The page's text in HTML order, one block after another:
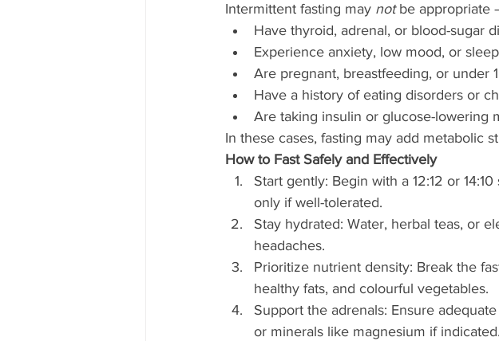
Intermittent fasting may not be appropriate
Have thyroid, adrenal, or blood-sugar
Experience anxiety, low mood, or
Are pregnant, breastfeeding, or under
Have a history of eating disorders or
Are taking insulin or glucose-lowering
In these cases, fasting may add metabolic
How to Fast Safely and Effectively
Start gently: Begin with a 12:12 or
only if well-tolerated.
Stay hydrated: Water, herbal teas, or
headaches.
Prioritize nutrient density: Break the
healthy fats, and colourful vegetables.
Support the adrenals: Ensure
or minerals like magnesium if indicated.